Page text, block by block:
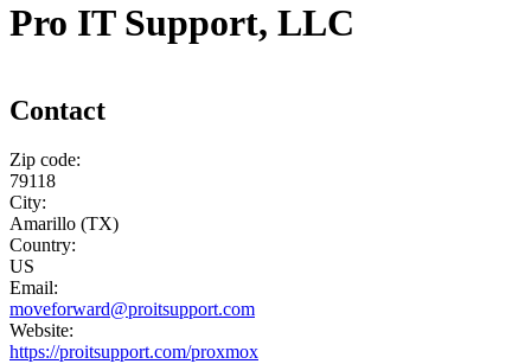
Pro IT Support, LLC
Contact
Zip code:
79118
City:
Amarillo (TX)
Country:
US
Email:
moveforward@proitsupport.com
Website:
https://proitsupport.com/proxmox